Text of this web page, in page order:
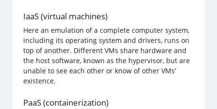
IaaS (virtual machines)
Here an emulation of a complete computer system,
including its operating system and drivers, runs on
top of another. Different VMs share hardware and
the host software, known as the hypervisor, but are
unable to see each other or know of other VMs’
existence.
PaaS (containerization)